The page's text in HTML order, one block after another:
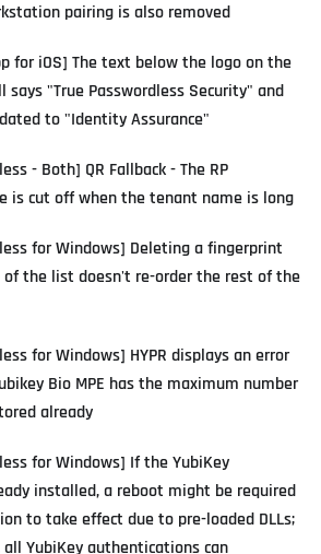
pairing is also removed
for iOS] The text below the logo on the
says "True Passwordless Security" and
to "Identity Assurance"
- Both] QR Fallback - The RP
is cut off when the tenant name is long
for Windows] Deleting a fingerprint
the list doesn't re-order the rest of the
for Windows] HYPR displays an error
Bio MPE has the maximum number
already
for Windows] If the YubiKey
installed, a reboot might be required
to take effect due to pre-loaded DLLs;
YubiKey authentications can